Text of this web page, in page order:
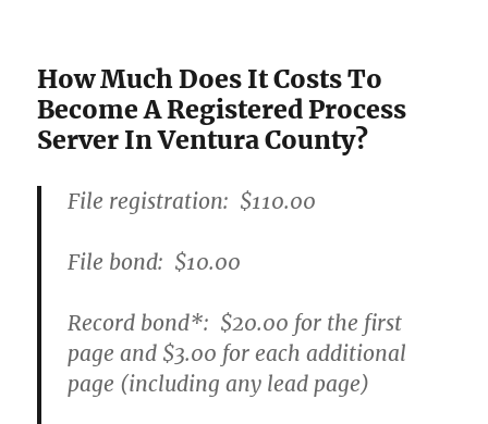
How Much Does It Costs To
Become A Registered Process
Server In Ventura County?
File registration: $110.00
File bond:​ $10.00
Record bond*: $20.00 for the first
page and $3.00 for each additional
page (including any lead page)